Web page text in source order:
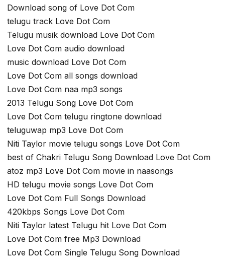
Download song of Love Dot Com
telugu track Love Dot Com
Telugu musik download Love Dot Com
Love Dot Com audio download
music download Love Dot Com
Love Dot Com all songs download
Love Dot Com naa mp3 songs
2013 Telugu Song Love Dot Com
Love Dot Com telugu ringtone download
teluguwap mp3 Love Dot Com
Niti Taylor movie telugu songs Love Dot Com
best of Chakri Telugu Song Download Love Dot Com
atoz mp3 Love Dot Com movie in naasongs
HD telugu movie songs Love Dot Com
Love Dot Com Full Songs Download
420kbps Songs Love Dot Com
Niti Taylor latest Telugu hit Love Dot Com
Love Dot Com free Mp3 Download
Love Dot Com Single Telugu Song Download